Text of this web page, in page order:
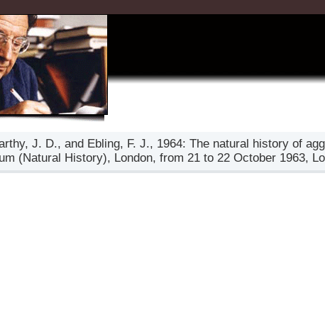
J. D., and Ebling, F. J., 1964: The natural history of
(Natural History), London, from 21 to 22 October 1963,